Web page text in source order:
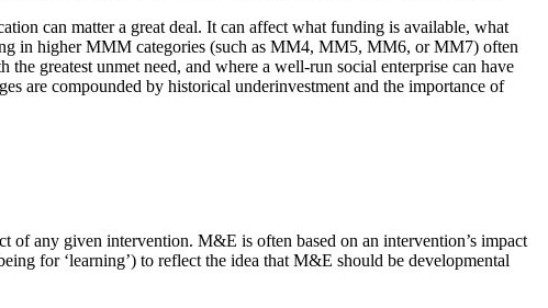
can matter a great deal. It can affect what funding is available, what
in higher MMM categories (such as MM4, MM5, MM6, or MM7) often
greatest unmet need, and where a well-run social enterprise can have
are compounded by historical underinvestment and the importance of
of any given intervention. M&E is often based on an intervention’s impact
for ‘learning’) to reflect the idea that M&E should be developmental